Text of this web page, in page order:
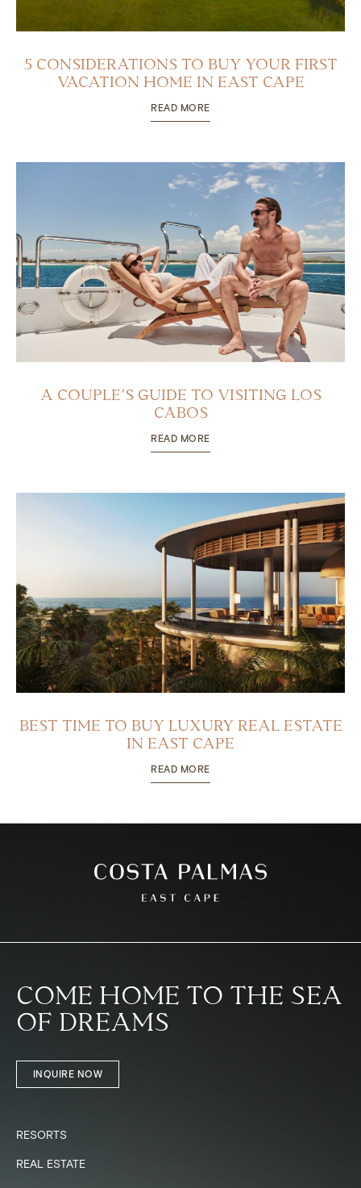
5 CONSIDERATIONS TO BUY YOUR FIRST
VACATION HOME IN EAST CAPE
READ MORE
A COUPLE’S GUIDE TO VISITING LOS
CABOS
READ MORE
BEST TIME TO BUY LUXURY REAL ESTATE
IN EAST CAPE
READ MORE
COME HOME TO THE SEA
OF DREAMS
INQUIRE NOW
RESORTS
REAL ESTATE